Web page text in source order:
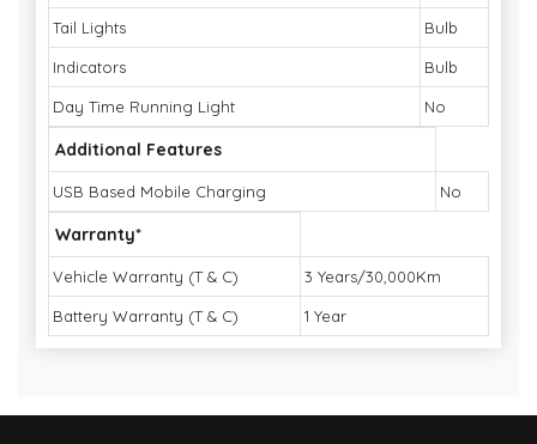
Tail Lights Bulb
Indicators Bulb
Day Time Running Light No
Additional Features
USB Based Mobile Charging No
Warranty*
Vehicle Warranty (T & C) 3 Years/30,000Km
Battery Warranty (T & C) 1 Year